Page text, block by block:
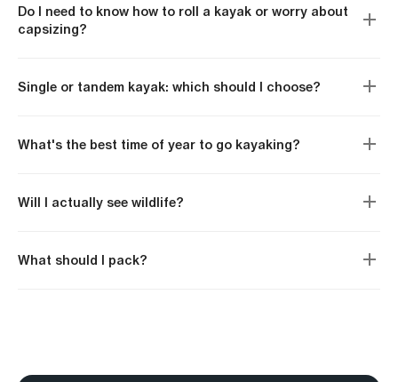
Do I need to know how to roll a kayak or worry about
capsizing?
Single or tandem kayak: which should I choose?
What's the best time of year to go kayaking?
Will I actually see wildlife?
What should I pack?